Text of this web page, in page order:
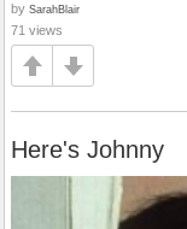
by SarahBlair
71 views
Here's Johnny